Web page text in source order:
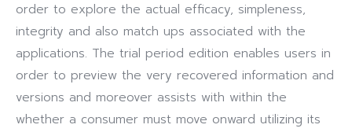
order to explore the actual efficacy, simpleness,
integrity and also match ups associated with the
applications. The trial period edition enables users in
order to preview the very recovered information and
versions and moreover assists with within the
whether a consumer must move onward utilizing its